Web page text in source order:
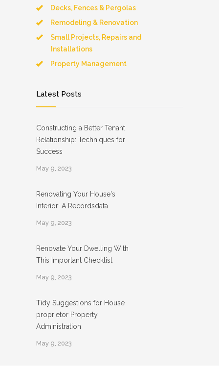
Decks, Fences & Pergolas
Remodeling & Renovation
Small Projects, Repairs and
Installations
Property Management
Latest Posts
Constructing a Better Tenant
Relationship: Techniques for
Success
May 9, 2023
Renovating Your House's
Interior: A Recordsdata
May 9, 2023
Renovate Your Dwelling With
This Important Checklist
May 9, 2023
Tidy Suggestions for House
proprietor Property
Administration
May 9, 2023